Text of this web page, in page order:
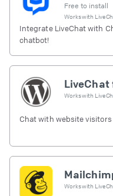
Free to install
Works with
Integrate LiveChat with
chatbot!
LiveChat
Works with
Chat with website
Works with